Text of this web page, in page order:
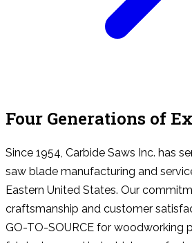
Four Generations of
Since 1954, Carbide Saws Inc. has
saw blade manufacturing and
Eastern United States. Our
craftsmanship and customer
GO-TO-SOURCE for woodworking